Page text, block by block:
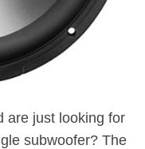
are just looking for
subwoofer? The